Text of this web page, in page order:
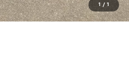
1 / 1